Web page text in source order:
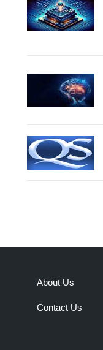
About Us
Contact Us